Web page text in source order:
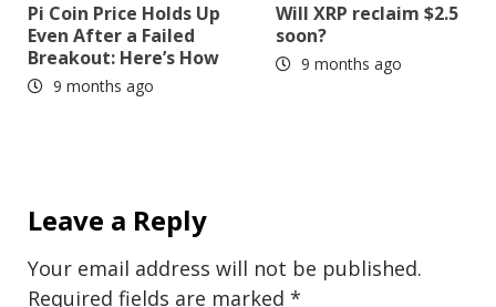
Pi Coin Price Holds Up
Even After a Failed
Breakout: Here’s How
9 months ago
Will XRP reclaim $2.5
soon?
9 months ago
Leave a Reply
Your email address will not be published.
Required fields are marked *